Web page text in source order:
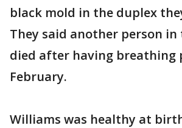
black mold in the duplex
They said another person in
died after having breathing
February.
Williams was healthy at